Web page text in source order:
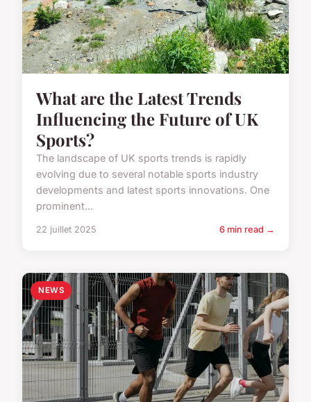
What are the Latest Trends
Influencing the Future of UK
Sports?
The landscape of UK sports trends is rapidly
evolving due to several notable sports industry
developments and latest sports innovations. One
prominent...
22 juillet 2025 6 min read →
NEWS